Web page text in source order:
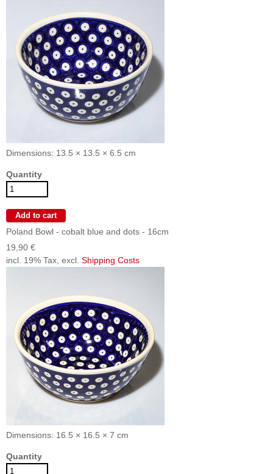
Dimensions: 13.5 × 13.5 × 6.5 cm
Quantity
Poland Bowl - cobalt blue and dots - 16cm
19,90 €
incl. 19% Tax, excl. Shipping Costs
Dimensions: 16.5 × 16.5 × 7 cm
Quantity